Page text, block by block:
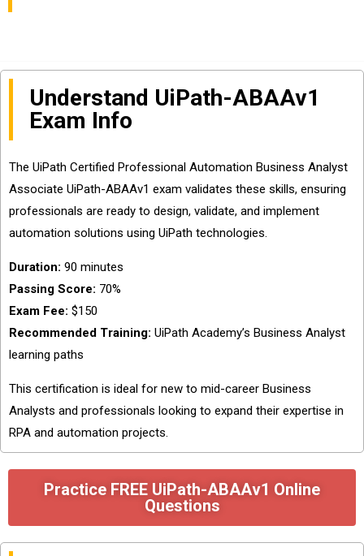
Understand UiPath-ABAAv1
Exam Info
The UiPath Certified Professional Automation Business Analyst
Associate UiPath-ABAAv1 exam validates these skills, ensuring
professionals are ready to design, validate, and implement
automation solutions using UiPath technologies.
Duration: 90 minutes
Passing Score: 70%
Exam Fee: $150
Recommended Training: UiPath Academy’s Business Analyst
learning paths
This certification is ideal for new to mid-career Business
Analysts and professionals looking to expand their expertise in
RPA and automation projects.
Practice FREE UiPath-ABAAv1 Online
Questions